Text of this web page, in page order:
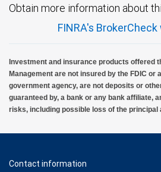
Obtain more information about
FINRA's
Investment and insurance products offered
Management are not insured by the FDIC or
government agency, are not deposits or
guaranteed by, a bank or any bank affiliate,
risks, including possible loss of the principal
Contact information